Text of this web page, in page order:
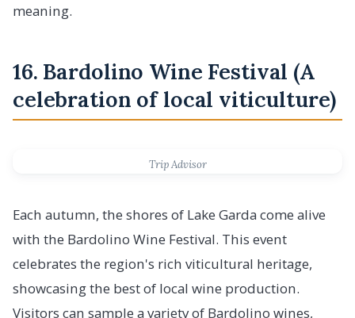
meaning.
16. Bardolino Wine Festival (A
celebration of local viticulture)
Trip Advisor
Each autumn, the shores of Lake Garda come alive
with the Bardolino Wine Festival. This event
celebrates the region's rich viticultural heritage,
showcasing the best of local wine production.
Visitors can sample a variety of Bardolino wines,